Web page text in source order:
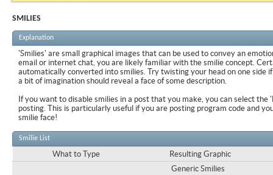
SMILIES
Explanation
'Smilies' are small graphical images that can be used to convey an
email or internet chat, you are likely familiar with the smilie concept.
automatically converted into smilies. Try twisting your head on one side
a bit of imagination should reveal a face of some description.
If you want to disable smilies in a post that you make, you can select the
posting. This is particularly useful if you are posting program code and
smilie face!
Smilie List
What to Type
Resulting Graphic
Generic Smilies